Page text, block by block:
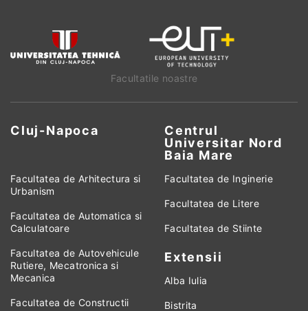
Facultatile noastre
Cluj-Napoca
Centrul
Universitar Nord
Baia Mare
Facultatea de Arhitectura si
Urbanism
Facultatea de Automatica si
Calculatoare
Facultatea de Autovehicule
Rutiere, Mecatronica si
Mecanica
Facultatea de Constructii
Facultatea de Inginerie
Facultatea de Litere
Facultatea de Stiinte
Extensii
Alba Iulia
Bistrita